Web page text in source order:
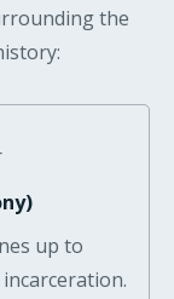
the
up to